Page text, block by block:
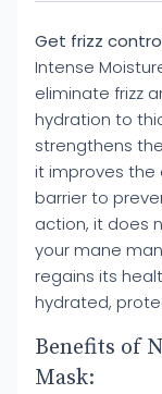
Get frizz
Intense
eliminate frizz
hydration to
strengthens
it improves the
barrier to
action, it does
your mane
regains its
hydrated,
Benefits of
Mask: